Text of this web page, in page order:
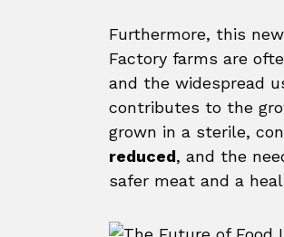
Furthermore, this
Factory farms are
and the widespread
contributes to the
grown in a sterile,
reduced, and the
safer meat and a